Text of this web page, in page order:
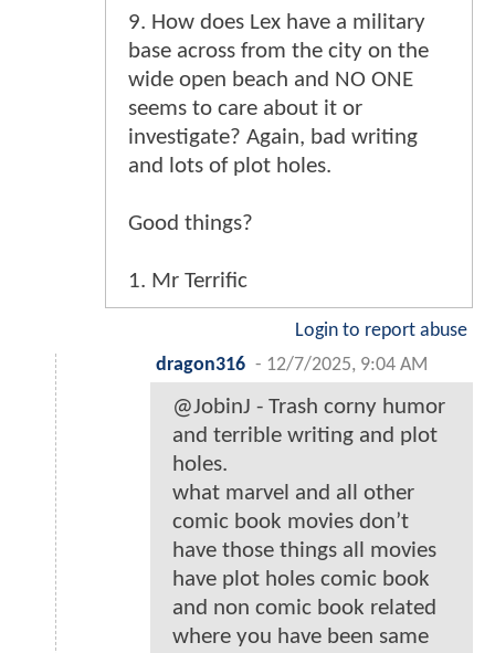
9. How does Lex have a military
base across from the city on the
wide open beach and NO ONE
seems to care about it or
investigate? Again, bad writing
and lots of plot holes.
Good things?
1. Mr Terrific
Login to report abuse
dragon316 - 12/7/2025, 9:04 AM
@JobinJ - Trash corny humor
and terrible writing and plot
holes.
what marvel and all other
comic book movies don’t
have those things all movies
have plot holes comic book
and non comic book related
where you have been same